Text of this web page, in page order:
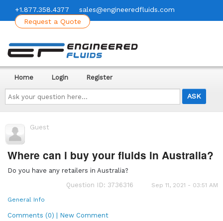
+1.877.358.4377
sales@engineeredfluids.com
Request a Quote
Ask
your
question
here...
Home Login Register
Guest
Where can i buy your fluids in Australia?
Do you have any retailers in Australia?
Question ID: 3736316
Sep 11, 2021 - 03:51 AM
General Info
Comments (0) | New Comment